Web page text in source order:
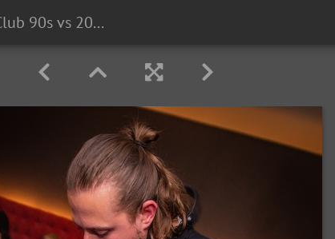
2023-04-21 M-Club 90s vs 2000s LMTD CO3P2159